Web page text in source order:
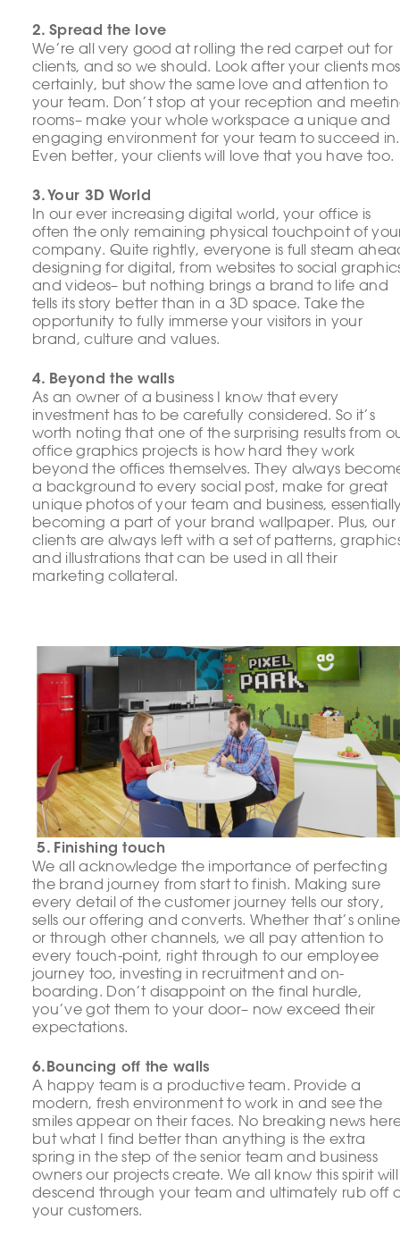
2. Spread the love
We’re all very good at rolling the red carpet out for
clients, and so we should. Look after your clients
certainly, but show the same love and attention to
your team. Don’t stop at your reception and
rooms– make your whole workspace a unique and
engaging environment for your team to succeed in.
Even better, your clients will love that you have too.
3. Your 3D World
In our ever increasing digital world, your office is
often the only remaining physical touchpoint of
company. Quite rightly, everyone is full steam
designing for digital, from websites to social
and videos– but nothing brings a brand to life and
tells its story better than in a 3D space. Take the
opportunity to fully immerse your visitors in your
brand, culture and values.
4. Beyond the walls
As an owner of a business I know that every
investment has to be carefully considered. So it’s
worth noting that one of the surprising results from
office graphics projects is how hard they work
beyond the offices themselves. They always
a background to every social post, make for great
unique photos of your team and business,
becoming a part of your brand wallpaper. Plus, our
clients are always left with a set of patterns,
and illustrations that can be used in all their
marketing collateral.
5. Finishing touch
We all acknowledge the importance of perfecting
the brand journey from start to finish. Making sure
every detail of the customer journey tells our story,
sells our offering and converts. Whether that’s online
or through other channels, we all pay attention to
every touch-point, right through to our employee
journey too, investing in recruitment and on-
boarding. Don’t disappoint on the final hurdle,
you’ve got them to your door– now exceed their
expectations.
6.Bouncing off the walls
A happy team is a productive team. Provide a
modern, fresh environment to work in and see the
smiles appear on their faces. No breaking news
but what I find better than anything is the extra
spring in the step of the senior team and business
owners our projects create. We all know this spirit will
descend through your team and ultimately rub off
your customers.